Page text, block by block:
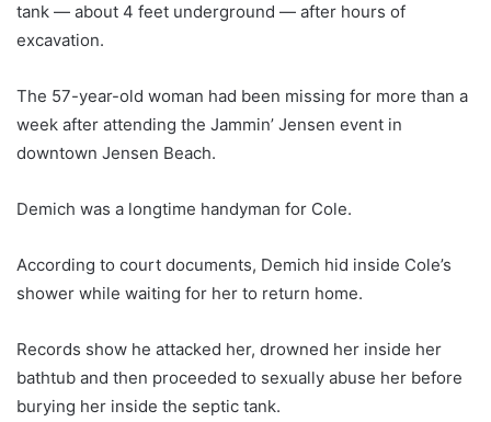
tank — about 4 feet underground — after hours of
excavation.
The 57-year-old woman had been missing for more than a
week after attending the Jammin’ Jensen event in
downtown Jensen Beach.
Demich was a longtime handyman for Cole.
According to court documents, Demich hid inside Cole’s
shower while waiting for her to return home.
Records show he attacked her, drowned her inside her
bathtub and then proceeded to sexually abuse her before
burying her inside the septic tank.